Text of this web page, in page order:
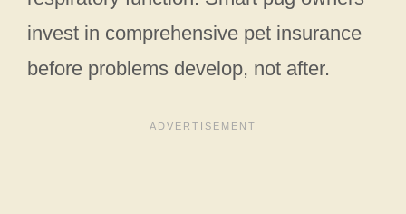
invest in comprehensive pet insurance
before problems develop, not after.